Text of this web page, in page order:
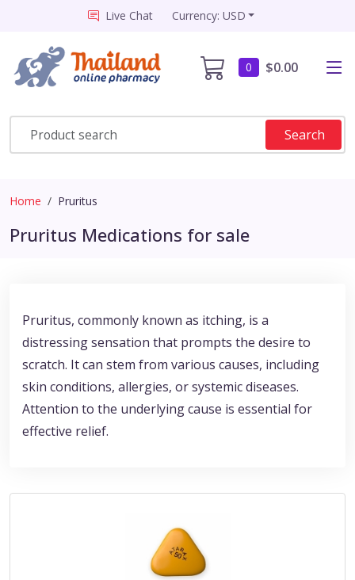
Live Chat Currency: USD
0 $0.00
Search
Home Pruritus
Pruritus Medications for sale
Pruritus, commonly known as itching, is a
distressing sensation that prompts the desire to
scratch. It can stem from various causes, including
skin conditions, allergies, or systemic diseases.
Attention to the underlying cause is essential for
effective relief.